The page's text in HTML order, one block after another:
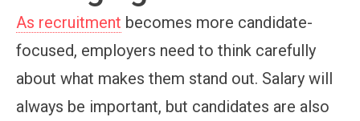
As recruitment becomes more candidate-
focused, employers need to think carefully
about what makes them stand out. Salary will
always be important, but candidates are also